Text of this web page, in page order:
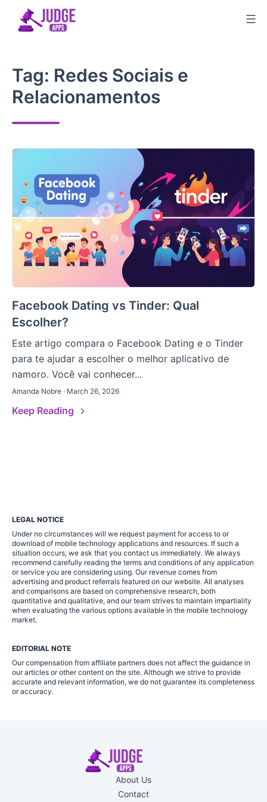
Tag: Redes Sociais e
Relacionamentos
Facebook Dating vs Tinder: Qual
Escolher?
Este artigo compara o Facebook Dating e o Tinder
para te ajudar a escolher o melhor aplicativo de
namoro. Você vai conhecer...
Amanda Nobre · March 26, 2026
Keep Reading
LEGAL NOTICE
Under no circumstances will we request payment for access to or
download of mobile technology applications and resources. If such a
situation occurs, we ask that you contact us immediately. We always
recommend carefully reading the terms and conditions of any application
or service you are considering using. Our revenue comes from
advertising and product referrals featured on our website. All analyses
and comparisons are based on comprehensive research, both
quantitative and qualitative, and our team strives to maintain impartiality
when evaluating the various options available in the mobile technology
market.
EDITORIAL NOTE
Our compensation from affiliate partners does not affect the guidance in
our articles or other content on the site. Although we strive to provide
accurate and relevant information, we do not guarantee its completeness
or accuracy.
About Us
Contact